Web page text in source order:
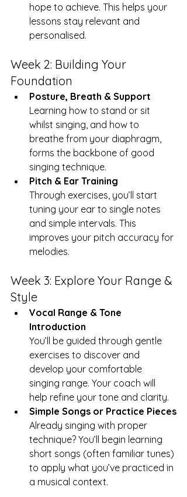
hope to achieve. This helps your
lessons stay relevant and
personalised.
Week 2: Building Your
Foundation
Posture, Breath & Support
Learning how to stand or sit
whilst singing, and how to
breathe from your diaphragm,
forms the backbone of good
singing technique.
Pitch & Ear Training
Through exercises, you’ll start
tuning your ear to single notes
and simple intervals. This
improves your pitch accuracy for
melodies.
Week 3: Explore Your Range &
Style
Vocal Range & Tone
Introduction
You’ll be guided through gentle
exercises to discover and
develop your comfortable
singing range. Your coach will
help refine your tone and clarity.
Simple Songs or Practice Pieces
Already singing with proper
technique? You’ll begin learning
short songs (often familiar tunes)
to apply what you’ve practiced in
a musical context.